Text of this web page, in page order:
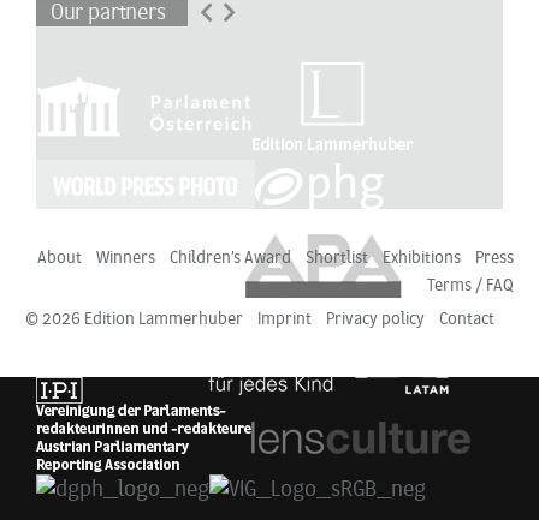
Our partners
About Winners Children’s Award Shortlist Exhibitions
Press
Terms / FAQ
© 2026 Edition Lammerhuber
Imprint Privacy policy Contact